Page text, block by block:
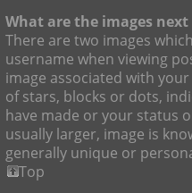
What are the images
There are two images
username when viewing
image associated with
of stars, blocks or dots,
have made or your status
usually larger, image is
generally unique or
Top